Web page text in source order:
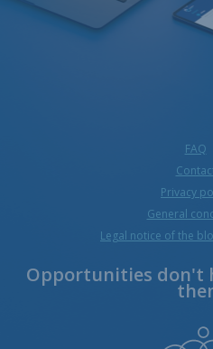
FAQ
Privacy
General
Legal notice of the
Opportunities don't